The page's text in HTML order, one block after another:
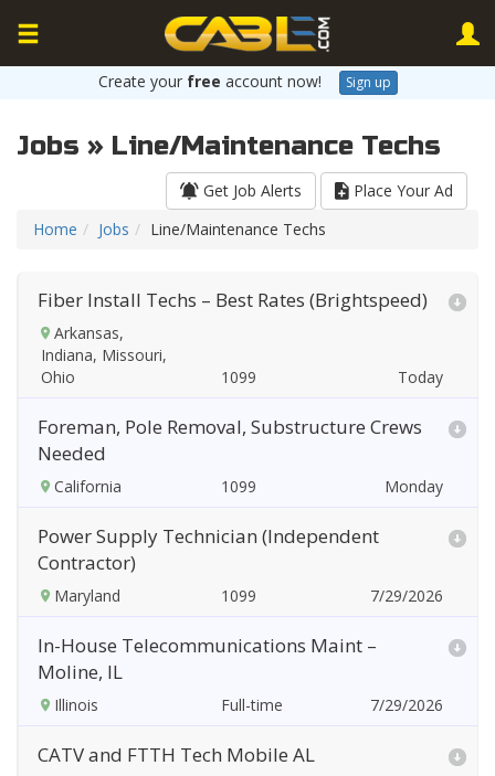
Create your free account now! Sign up
Jobs » Line/Maintenance Techs
Get Job Alerts
Place Your Ad
Home
Jobs Line/Maintenance Techs
Fiber Install Techs – Best Rates (Brightspeed)
Arkansas,
Indiana, Missouri,
Ohio
Today
Foreman, Pole Removal, Substructure Crews
Needed
California Monday
Power Supply Technician (Independent
Contractor)
Maryland 7/29/2026
In-House Telecommunications Maint –
Moline, IL
Illinois 7/29/2026
CATV and FTTH Tech Mobile AL